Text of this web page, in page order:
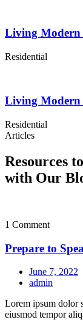
Living Modern
Residential
Living Modern
Residential
Articles
Resources
with Our
1 Comment
Prepare to
June 7, 2022
admin
Lorem ipsum dolor
eiusmod tempor